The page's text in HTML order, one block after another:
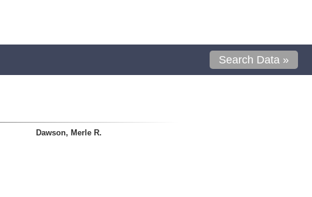
Search Data »
Dawson, Merle R.